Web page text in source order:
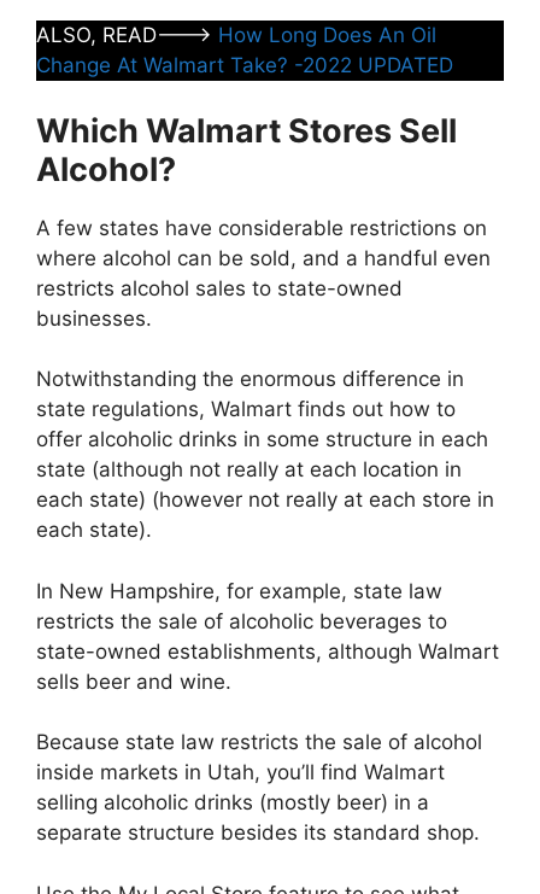
ALSO, READ——-> How Long Does An Oil
Change At Walmart Take? -2022 UPDATED
Which Walmart Stores Sell
Alcohol?
A few states have considerable restrictions on
where alcohol can be sold, and a handful even
restricts alcohol sales to state-owned
businesses.
Notwithstanding the enormous difference in
state regulations, Walmart finds out how to
offer alcoholic drinks in some structure in each
state (although not really at each location in
each state) (however not really at each store in
each state).
In New Hampshire, for example, state law
restricts the sale of alcoholic beverages to
state-owned establishments, although Walmart
sells beer and wine.
Because state law restricts the sale of alcohol
inside markets in Utah, you’ll find Walmart
selling alcoholic drinks (mostly beer) in a
separate structure besides its standard shop.